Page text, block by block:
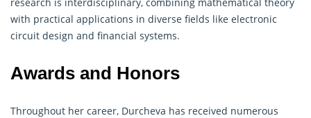
with practical applications in diverse fields like electronic
circuit design and financial systems.
Awards and Honors
Throughout her career, Durcheva has received numerous